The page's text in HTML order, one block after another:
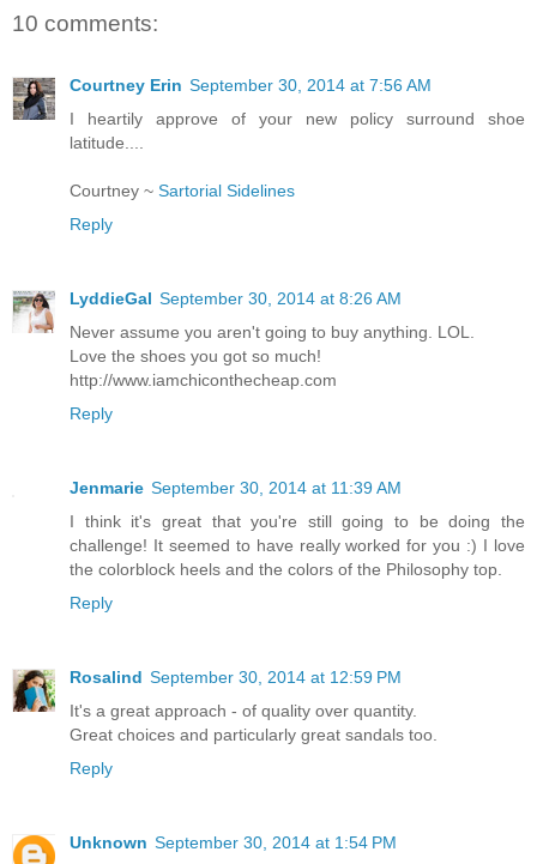
10 comments:
Courtney Erin September 30, 2014 at 7:56 AM
I heartily approve of your new policy surround shoe
latitude....
Courtney ~ Sartorial Sidelines
Reply
LyddieGal September 30, 2014 at 8:26 AM
Never assume you aren't going to buy anything. LOL.
Love the shoes you got so much!
http://www.iamchiconthecheap.com
Reply
Jenmarie September 30, 2014 at 11:39 AM
I think it's great that you're still going to be doing the
challenge! It seemed to have really worked for you :) I love
the colorblock heels and the colors of the Philosophy top.
Reply
Rosalind September 30, 2014 at 12:59 PM
It's a great approach - of quality over quantity.
Great choices and particularly great sandals too.
Reply
Unknown September 30, 2014 at 1:54 PM